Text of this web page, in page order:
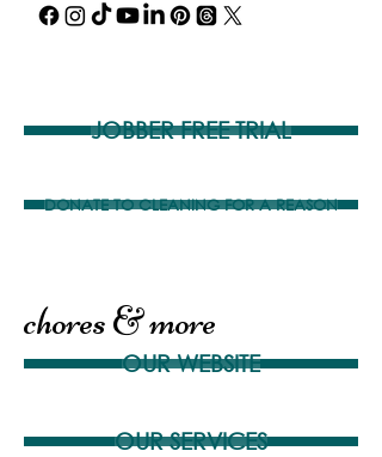
JOBBER FREE TRIAL
DONATE TO CLEANING FOR A REASON
chores & more
OUR WEBSITE
OUR SERVICES